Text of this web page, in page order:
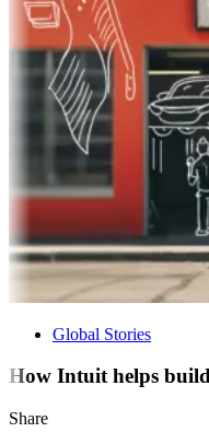
Global Stories
How Intuit helps
Share